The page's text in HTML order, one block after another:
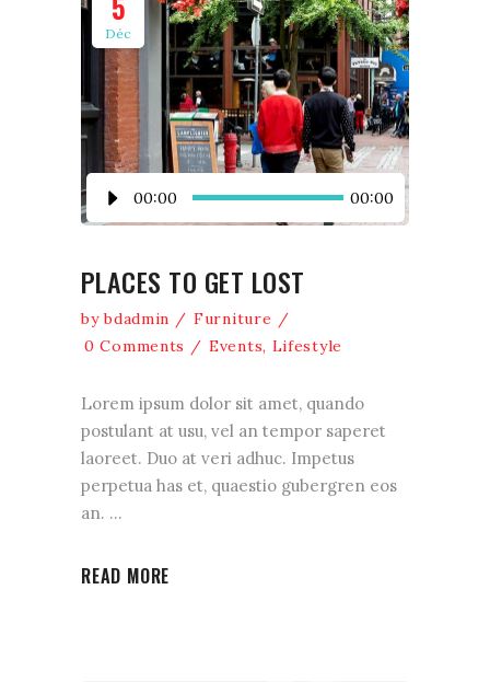
Déc
Lecteur
audio
00:00 00:00
PLACES TO GET LOST
bybdadmin
Furniture
0 Comments
Events, Lifestyle
Lorem ipsum dolor sit amet, quando
postulant at usu, vel an tempor saperet
laoreet. Duo at veri adhuc. Impetus
perpetua has et, quaestio gubergren eos
an.
READ MORE